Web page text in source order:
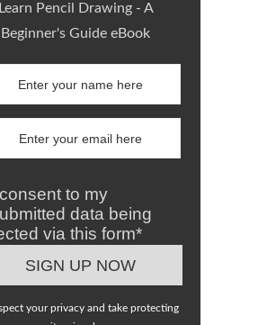
Learn Pencil Drawing - A
Beginner's Guide eBook
to my
data being
via this form*
your privacy and take protecting